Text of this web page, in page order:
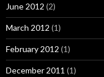
June 2012 (2)
March 2012 (1)
February 2012 (1)
December 2011 (1)